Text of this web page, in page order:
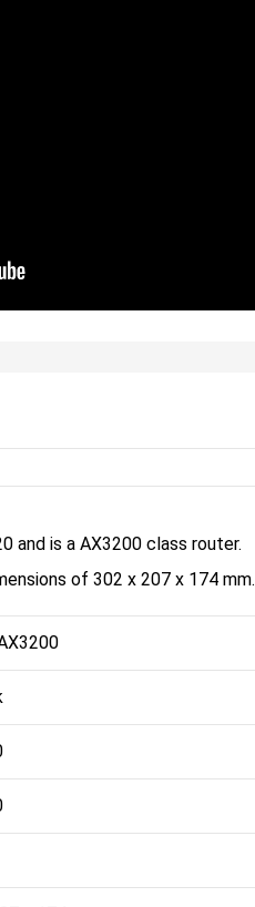
and is a AX3200 class router.
of 302 x 207 x 174 mm.